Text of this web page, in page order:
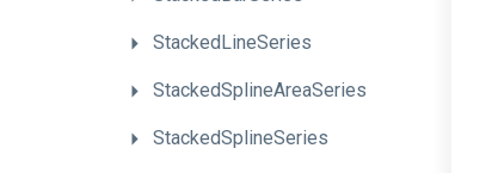
StackedLineSeries
StackedSplineAreaSeries
StackedSplineSeries